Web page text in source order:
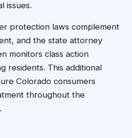
issues.
protection laws complement
and the state attorney
monitors class action
residents. This additional
Colorado consumers
throughout the